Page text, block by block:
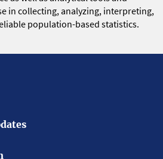
in collecting, analyzing, interpreting,
population-based statistics.